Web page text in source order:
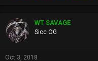
p
s
:
WT SAVAGE
Sicc OG
Oct 3, 2018